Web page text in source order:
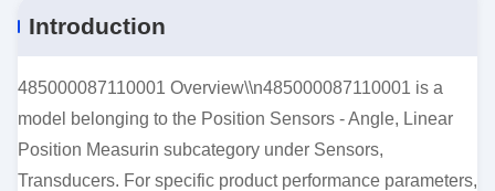
Introduction
485000087110001 Overview\\n485000087110001 is a
model belonging to the Position Sensors - Angle, Linear
Position Measurin subcategory under Sensors,
Transducers. For specific product performance parameters,